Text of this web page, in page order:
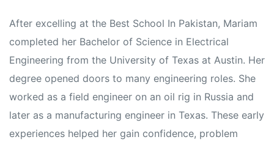
After excelling at the Best School In Pakistan, Mariam
completed her Bachelor of Science in Electrical
Engineering from the University of Texas at Austin. Her
degree opened doors to many engineering roles. She
worked as a field engineer on an oil rig in Russia and
later as a manufacturing engineer in Texas. These early
experiences helped her gain confidence, problem